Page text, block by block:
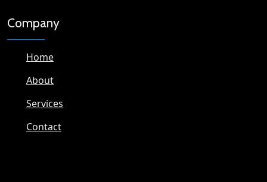
Company
Home
About
Services
Contact